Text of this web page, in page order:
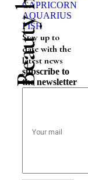
CAPRICORN
AQUARIUS
FISH
Stay up to
date with the
latest news
subscribe to
the newsletter